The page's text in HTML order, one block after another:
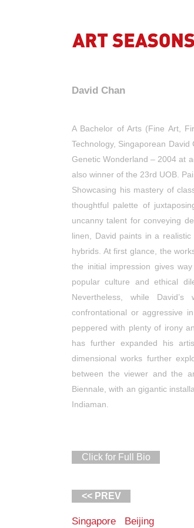
David Chan
A Bachelor of Arts (Fine Art,
Technology, Singaporean
Genetic Wonderland – 2004 at
also winner of the 23rd UOB.
Showcasing his mastery of
thoughtful palette of
uncanny talent for conveying
linen, David paints in a
hybrids. At first glance, the
the initial impression gives
popular culture and ethical
Nevertheless, while
confrontational or aggressive
peppered with plenty of irony
has further expanded his
dimensional works further
between the viewer and the
Biennale, with an gigantic
Indiaman.
Click for Full Bio
<< PREV
Singapore Beijing